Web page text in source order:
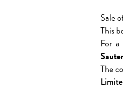
Sale
This
For
The